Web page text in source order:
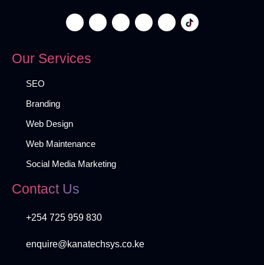
Our Services
SEO
Branding
Web Design
Web Maintenance
Social Media Marketing
Contact Us
+254 725 959 830
enquire@kanatechsys.co.ke